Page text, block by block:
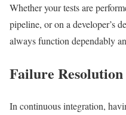
Whether your tests are
pipeline, or on a developer’s
always function dependably
Failure Resolution
In continuous integration,